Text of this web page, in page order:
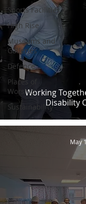
Sports Facilities
High Rise
Museums and
Galleries
Defence
Places of
Worship
Sustainability
Working
Disability
May